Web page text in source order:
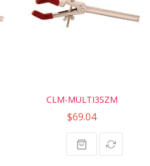
CLM-MULTI3SZM
$69.04